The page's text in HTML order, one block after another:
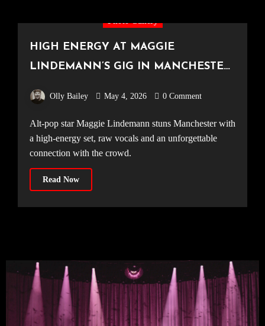
HIGH ENERGY AT MAGGIE
LINDEMANN’S GIG IN MANCHESTER
Olly Bailey May 4, 2026 0 Comment
Alt-pop star Maggie Lindemann stuns Manchester with
a high-energy set, raw vocals and an unforgettable
connection with the crowd.
Read Now